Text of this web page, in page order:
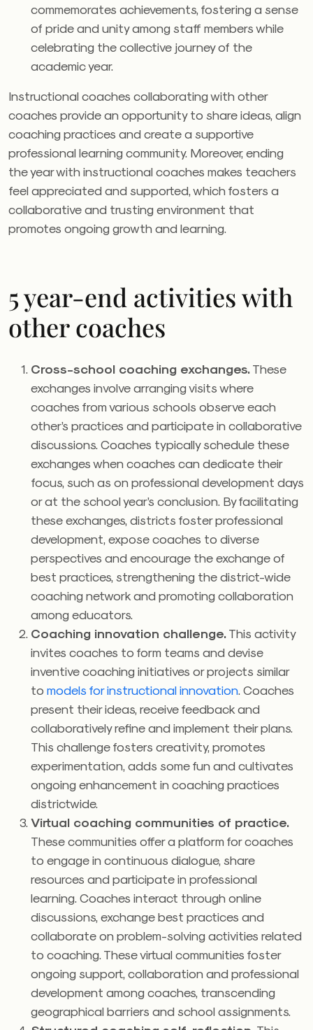
commemorates achievements, fostering a sense
of pride and unity among staff members while
celebrating the collective journey of the
academic year.
Instructional coaches collaborating with other
coaches provide an opportunity to share ideas, align
coaching practices and create a supportive
professional learning community. Moreover, ending
the year with instructional coaches makes teachers
feel appreciated and supported, which fosters a
collaborative and trusting environment that
promotes ongoing growth and learning.
5 year-end activities with
other coaches
Cross-school coaching exchanges. These
exchanges involve arranging visits where
coaches from various schools observe each
other’s practices and participate in collaborative
discussions. Coaches typically schedule these
exchanges when coaches can dedicate their
focus, such as on professional development days
or at the school year’s conclusion. By facilitating
these exchanges, districts foster professional
development, expose coaches to diverse
perspectives and encourage the exchange of
best practices, strengthening the district-wide
coaching network and promoting collaboration
among educators.
Coaching innovation challenge. This activity
invites coaches to form teams and devise
inventive coaching initiatives or projects similar
to models for instructional innovation . Coaches
present their ideas, receive feedback and
collaboratively refine and implement their plans.
This challenge fosters creativity, promotes
experimentation, adds some fun and cultivates
ongoing enhancement in coaching practices
districtwide.
Virtual coaching communities of practice.
These communities offer a platform for coaches
to engage in continuous dialogue, share
resources and participate in professional
learning. Coaches interact through online
discussions, exchange best practices and
collaborate on problem-solving activities related
to coaching. These virtual communities foster
ongoing support, collaboration and professional
development among coaches, transcending
geographical barriers and school assignments.